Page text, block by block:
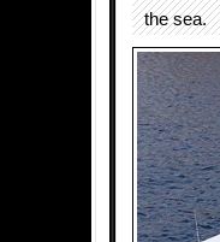
the sea.